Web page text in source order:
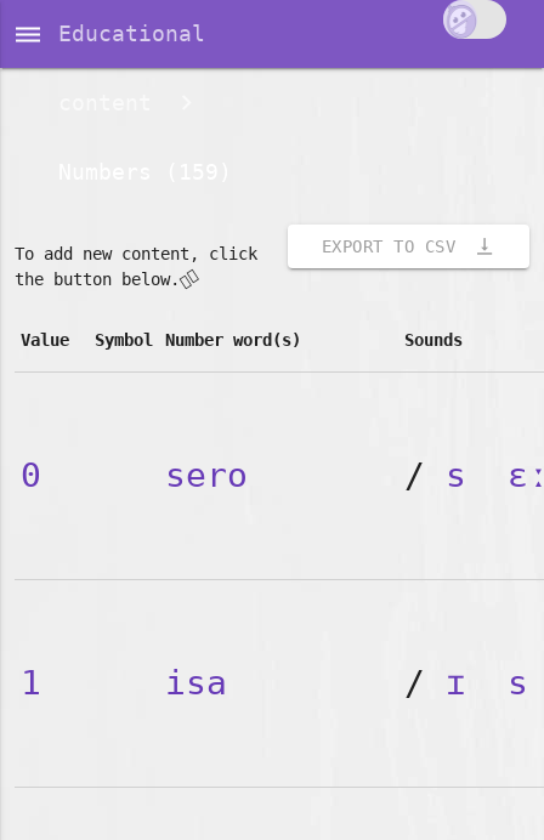
dehaze Educational
EXPORT TO CSV vertical_align_bottom
To add new content, click
the button below.👇🏽
Value Symbol Number word(s) Sounds
0 sero / s
1 isa / ɪ s